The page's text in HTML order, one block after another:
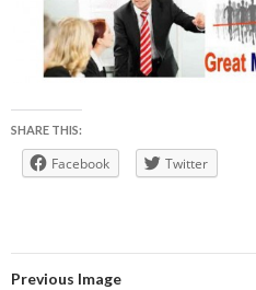
SHARE THIS:
Facebook Twitter
Previous Image